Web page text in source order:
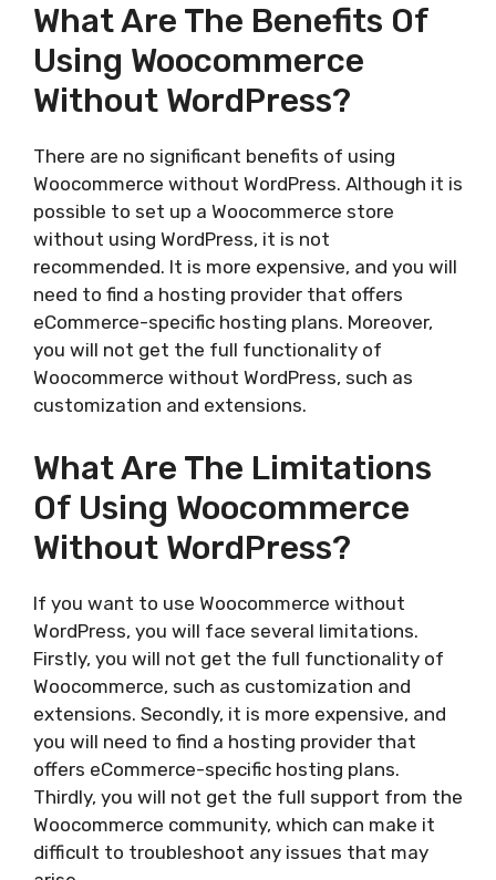
What Are The Benefits Of
Using Woocommerce
Without WordPress?
There are no significant benefits of using
Woocommerce without WordPress. Although it is
possible to set up a Woocommerce store
without using WordPress, it is not
recommended. It is more expensive, and you will
need to find a hosting provider that offers
eCommerce-specific hosting plans. Moreover,
you will not get the full functionality of
Woocommerce without WordPress, such as
customization and extensions.
What Are The Limitations
Of Using Woocommerce
Without WordPress?
If you want to use Woocommerce without
WordPress, you will face several limitations.
Firstly, you will not get the full functionality of
Woocommerce, such as customization and
extensions. Secondly, it is more expensive, and
you will need to find a hosting provider that
offers eCommerce-specific hosting plans.
Thirdly, you will not get the full support from the
Woocommerce community, which can make it
difficult to troubleshoot any issues that may